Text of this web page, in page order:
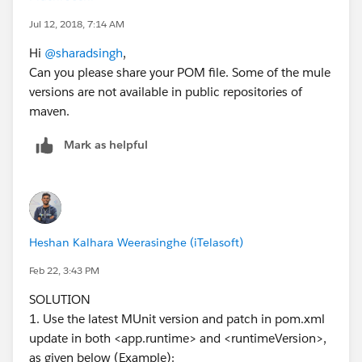
tories/releases): Error transferring file:
building failed:
sun.security.provider.certpath.SunCertPathBuilderExce
ption: unable to find valid certification path to
requested target from
https://repository.mulesoft.org/nexus/content/reposit
ories/releases/org/mule/tools/maven/mule-maven-
2]
[ERROR] Unknown packaging: mule-application @ line
[ERROR] To see the full stack trace of the errors, re-run
Maven with the -e switch.
[ERROR] Re-run Maven using the -X switch to enable
full debug logging.
[ERROR]
Jul 12, 2018, 7:14 AM
Hi @sharadsingh,
Can you please share your POM file. Some of the mule
versions are not available in public repositories of
maven.
Mark as helpful
Heshan Kalhara Weerasinghe (iTelasoft)
Feb 22, 3:43 PM
SOLUTION
1. Use the latest MUnit version and patch in pom.xml
update in both <app.runtime> and <runtimeVersion>,
as given below (Example):